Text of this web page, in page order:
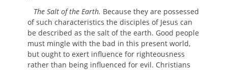
The Salt of the Earth. Because they are possessed
of such characteristics the disciples of Jesus can
be described as the salt of the earth. Good people
must mingle with the bad in this present world,
but ought to exert influence for righteousness
rather than being influenced for evil. Christians